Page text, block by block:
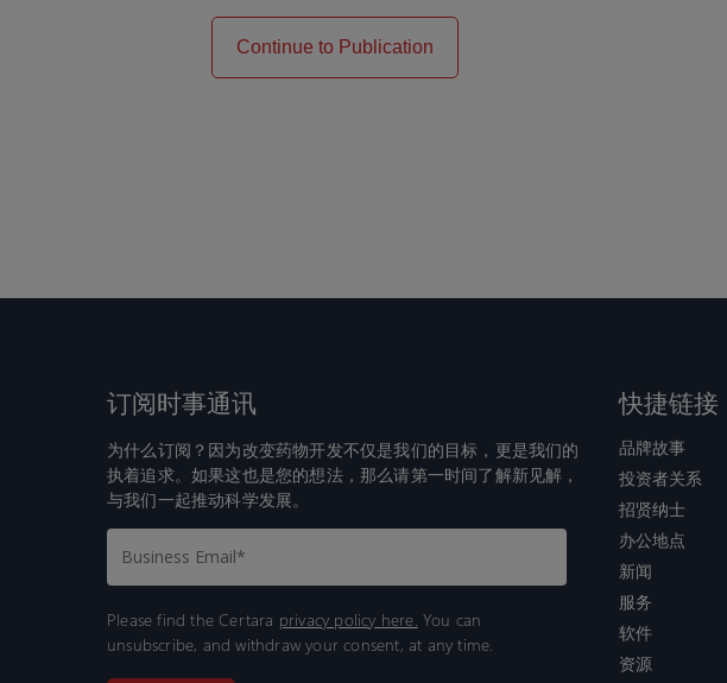
Continue to Publication
订阅时事通讯
为什么订阅？因为改变药物开发不仅是我们的目标，更是我们的
执着追求。如果这也是您的想法，那么请第一时间了解新见解，
与我们一起推动科学发展。
Please find the Certara privacy policy here. You can
unsubscribe, and withdraw your consent, at any time.
快捷链接
品牌故事
投资者关系
招贤纳士
办公地点
新闻
服务
软件
资源